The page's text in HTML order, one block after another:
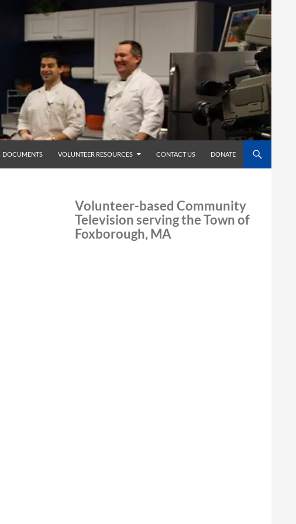
DOCUMENTS VOLUNTEER RESOURCES CONTACT US DONATE
Volunteer-based Community
Television serving the Town of
Foxborough, MA